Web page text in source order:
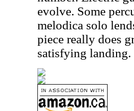
evolve. Some
melodica solo
piece really does
satisfying landing.